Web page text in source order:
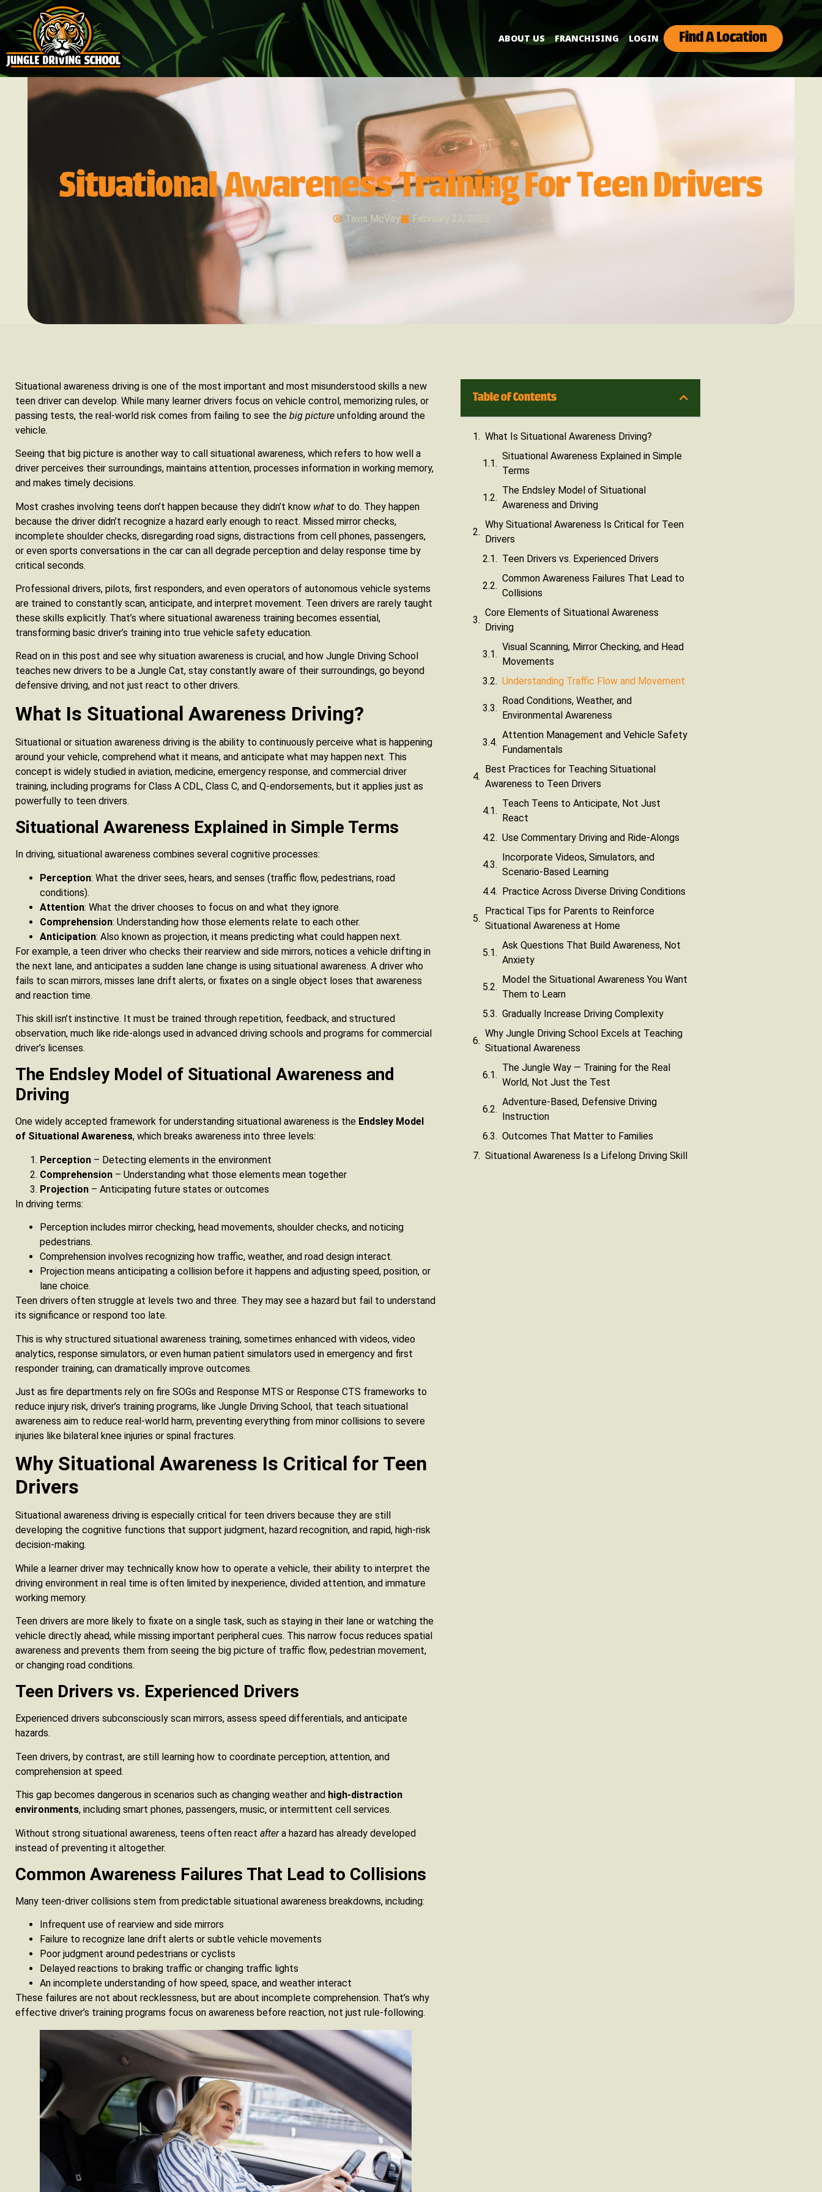
ABOUT US FRANCHISING LOGIN Find A Location
Situational Awareness Training For Teen Drivers
Tavis McVey February 23, 2026
Situational awareness driving is one of the most important and most misunderstood skills a new
teen driver can develop. While many learner drivers focus on vehicle control, memorizing rules, or
passing tests, the real-world risk comes from failing to see the big picture unfolding around the
vehicle.
Seeing that big picture is another way to call situational awareness, which refers to how well a
driver perceives their surroundings, maintains attention, processes information in working memory,
and makes timely decisions.
Most crashes involving teens don’t happen because they didn’t know what to do. They happen
because the driver didn’t recognize a hazard early enough to react. Missed mirror checks,
incomplete shoulder checks, disregarding road signs, distractions from cell phones, passengers,
or even sports conversations in the car can all degrade perception and delay response time by
critical seconds.
Professional drivers, pilots, first responders, and even operators of autonomous vehicle systems
are trained to constantly scan, anticipate, and interpret movement. Teen drivers are rarely taught
these skills explicitly. That’s where situational awareness training becomes essential,
transforming basic driver’s training into true vehicle safety education.
Read on in this post and see why situation awareness is crucial, and how Jungle Driving School
teaches new drivers to be a Jungle Cat, stay constantly aware of their surroundings, go beyond
defensive driving, and not just react to other drivers.
What Is Situational Awareness Driving?
Situational or situation awareness driving is the ability to continuously perceive what is happening
around your vehicle, comprehend what it means, and anticipate what may happen next. This
concept is widely studied in aviation, medicine, emergency response, and commercial driver
training, including programs for Class A CDL, Class C, and Q-endorsements, but it applies just as
powerfully to teen drivers.
Situational Awareness Explained in Simple Terms
In driving, situational awareness combines several cognitive processes:
Perception: What the driver sees, hears, and senses (traffic flow, pedestrians, road
conditions).
Attention: What the driver chooses to focus on and what they ignore.
Comprehension: Understanding how those elements relate to each other.
Anticipation: Also known as projection, it means predicting what could happen next.
For example, a teen driver who checks their rearview and side mirrors, notices a vehicle drifting in
the next lane, and anticipates a sudden lane change is using situational awareness. A driver who
fails to scan mirrors, misses lane drift alerts, or fixates on a single object loses that awareness
and reaction time.
This skill isn’t instinctive. It must be trained through repetition, feedback, and structured
observation, much like ride-alongs used in advanced driving schools and programs for commercial
driver’s licenses.
The Endsley Model of Situational Awareness and
Driving
One widely accepted framework for understanding situational awareness is the Endsley Model
of Situational Awareness, which breaks awareness into three levels:
Perception – Detecting elements in the environment
Comprehension – Understanding what those elements mean together
Projection – Anticipating future states or outcomes
In driving terms:
Perception includes mirror checking, head movements, shoulder checks, and noticing
pedestrians.
Comprehension involves recognizing how traffic, weather, and road design interact.
Projection means anticipating a collision before it happens and adjusting speed, position, or
lane choice.
Teen drivers often struggle at levels two and three. They may see a hazard but fail to understand
its significance or respond too late.
This is why structured situational awareness training, sometimes enhanced with videos, video
analytics, response simulators, or even human patient simulators used in emergency and first
responder training, can dramatically improve outcomes.
Just as fire departments rely on fire SOGs and Response MTS or Response CTS frameworks to
reduce injury risk, driver’s training programs, like Jungle Driving School, that teach situational
awareness aim to reduce real-world harm, preventing everything from minor collisions to severe
injuries like bilateral knee injuries or spinal fractures.
Why Situational Awareness Is Critical for Teen
Drivers
Situational awareness driving is especially critical for teen drivers because they are still
developing the cognitive functions that support judgment, hazard recognition, and rapid, high-risk
decision-making.
While a learner driver may technically know how to operate a vehicle, their ability to interpret the
driving environment in real time is often limited by inexperience, divided attention, and immature
working memory.
Teen drivers are more likely to fixate on a single task, such as staying in their lane or watching the
vehicle directly ahead, while missing important peripheral cues. This narrow focus reduces spatial
awareness and prevents them from seeing the big picture of traffic flow, pedestrian movement,
or changing road conditions.
Teen Drivers vs. Experienced Drivers
Experienced drivers subconsciously scan mirrors, assess speed differentials, and anticipate
hazards.
Teen drivers, by contrast, are still learning how to coordinate perception, attention, and
comprehension at speed.
This gap becomes dangerous in scenarios such as changing weather and high-distraction
environments, including smart phones, passengers, music, or intermittent cell services.
Without strong situational awareness, teens often react aftera hazard has already developed
instead of preventing it altogether.
Common Awareness Failures That Lead to Collisions
Many teen-driver collisions stem from predictable situational awareness breakdowns, including:
Infrequent use of rearview and side mirrors
Failure to recognize lane drift alerts or subtle vehicle movements
Poor judgment around pedestrians or cyclists
Delayed reactions to braking traffic or changing traffic lights
An incomplete understanding of how speed, space, and weather interact
These failures are not about recklessness, but are about incomplete comprehension. That’s why
effective driver’s training programs focus on awareness before reaction, not just rule-following.
Table of Contents
What Is Situational Awareness Driving?
Situational Awareness Explained in Simple
Terms
The Endsley Model of Situational
Awareness and Driving
Why Situational Awareness Is Critical for Teen
Drivers
Teen Drivers vs. Experienced Drivers
Common Awareness Failures That Lead to
Collisions
Core Elements of Situational Awareness
Driving
Visual Scanning, Mirror Checking, and Head
Movements
Understanding Traffic Flow and Movement
Road Conditions, Weather, and
Environmental Awareness
Attention Management and Vehicle Safety
Fundamentals
Best Practices for Teaching Situational
Awareness to Teen Drivers
Teach Teens to Anticipate, Not Just
React
Use Commentary Driving and Ride-Alongs
Incorporate Videos, Simulators, and
Scenario-Based Learning
Practice Across Diverse Driving Conditions
Practical Tips for Parents to Reinforce
Situational Awareness at Home
Ask Questions That Build Awareness, Not
Anxiety
Model the Situational Awareness You Want
Them to Learn
Gradually Increase Driving Complexity
Why Jungle Driving School Excels at Teaching
Situational Awareness
The Jungle Way — Training for the Real
World, Not Just the Test
Adventure-Based, Defensive Driving
Instruction
Outcomes That Matter to Families
Situational Awareness Is a Lifelong Driving Skill